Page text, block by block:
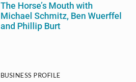
The Horse’s Mouth with
Michael Schmitz, Ben Wuerffel
and Phillip Burt
BUSINESS PROFILE